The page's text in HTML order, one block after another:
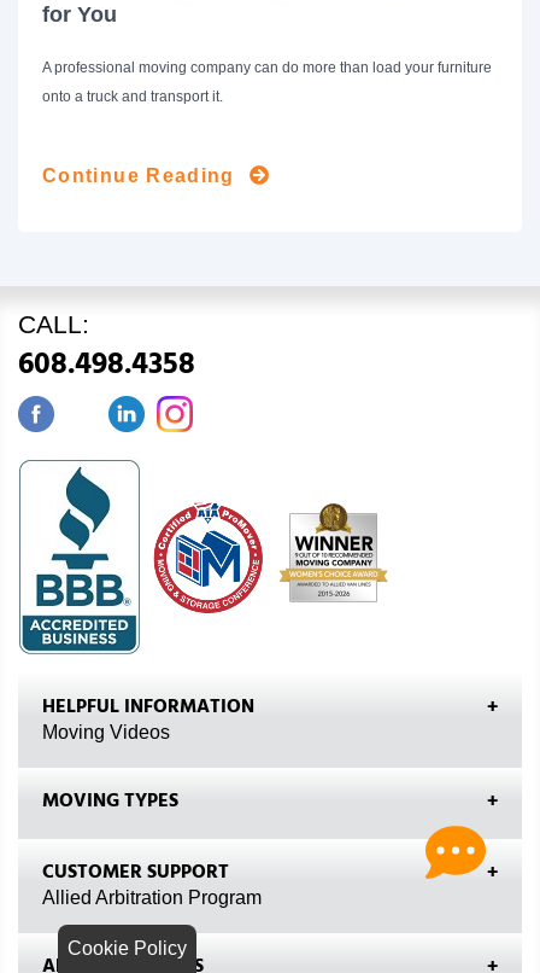
Cookie Policy
for You
A professional moving company can do more than load your furniture
onto a truck and transport it.
Continue Reading
CALL:
608.498.4358
HELPFUL INFORMATION
Moving Videos
MOVING TYPES
CUSTOMER SUPPORT
Allied Arbitration Program